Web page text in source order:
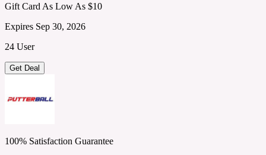
Gift Card As Low As $10
Expires Sep 30, 2026
24 User
Get Deal
100% Satisfaction Guarantee